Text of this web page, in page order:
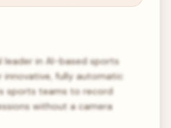
leader in AI-based sports
innovative, fully automatic
sports teams to record
without a camera